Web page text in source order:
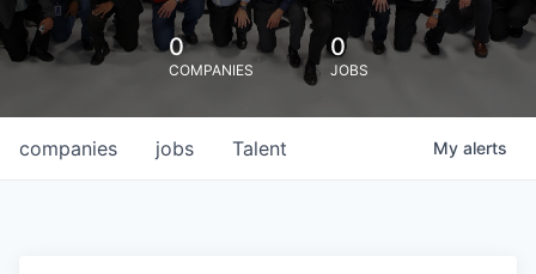
0
COMPANIES
0
JOBS
jobs
companies Talent My alerts